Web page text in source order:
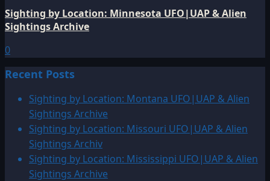
Sighting by Location: Minnesota UFO|UAP & Alien
Sightings Archive
0
Recent Posts
Sighting by Location: Montana UFO|UAP & Alien
Sightings Archive
Sighting by Location: Missouri UFO|UAP & Alien
Sightings Archiv
Sighting by Location: Mississippi UFO|UAP & Alien
Sightings Archive